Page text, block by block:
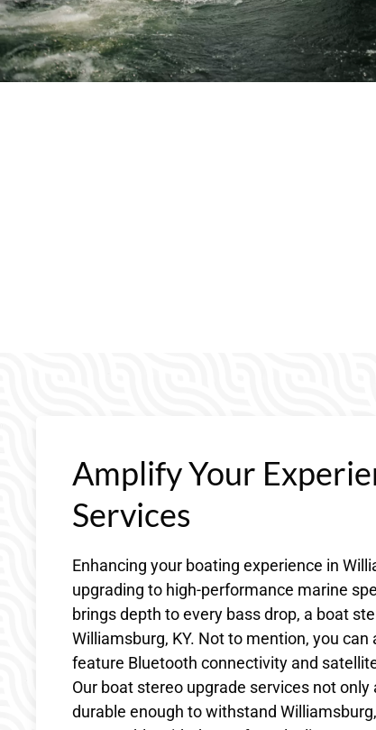
Amplify Your
Services
Enhancing your boating experience in
upgrading to high-performance marine
brings depth to every bass drop, a boat
Williamsburg, KY. Not to mention, you
feature Bluetooth connectivity and
Our boat stereo upgrade services not
durable enough to withstand